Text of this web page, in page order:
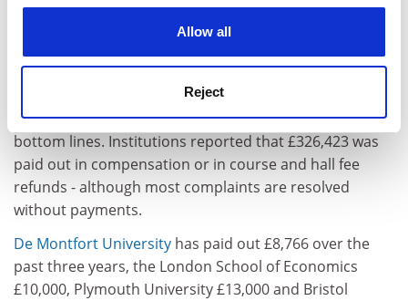
Allow all
Reject
doubt. Lecturers are left facing tremendous pressure
and wasting a lot of time that could be better spent on
teaching and research," he said.
Complaints are also beginning to hit universities'
bottom lines. Institutions reported that £326,423 was
paid out in compensation or in course and hall fee
refunds - although most complaints are resolved
without payments.
De Montfort University has paid out £8,766 over the
past three years, the London School of Economics
£10,000, Plymouth University £13,000 and Bristol